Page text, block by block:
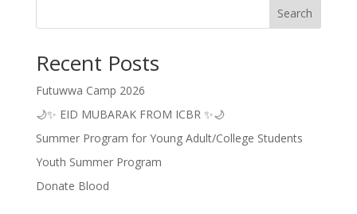
Search
Recent Posts
Futuwwa Camp 2026
🌙✨ EID MUBARAK FROM ICBR ✨🌙
Summer Program for Young Adult/College Students
Youth Summer Program
Donate Blood